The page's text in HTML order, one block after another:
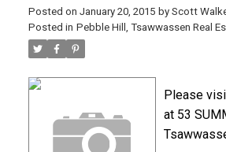
Posted on January 20, 2015 by Scott
Posted in Pebble Hill, Tsawwassen Real
Please
at 53